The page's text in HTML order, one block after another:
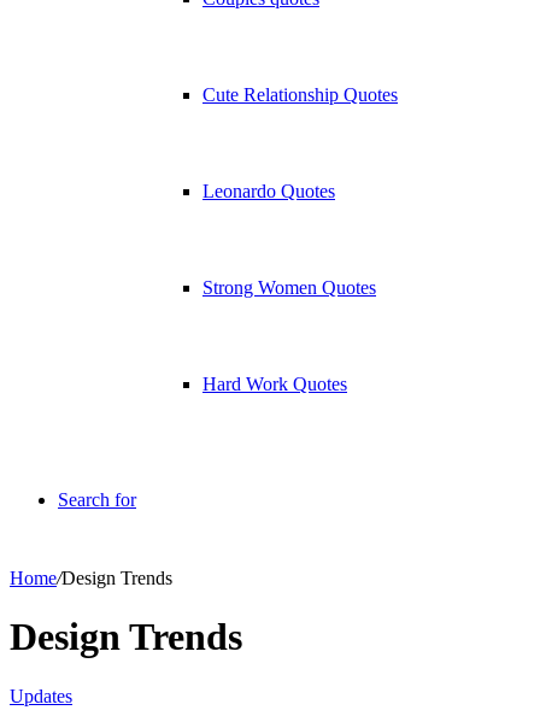
Cute Relationship Quotes
Leonardo Quotes
Strong Women Quotes
Hard Work Quotes
Search for
Home/Design Trends
Design Trends
Updates